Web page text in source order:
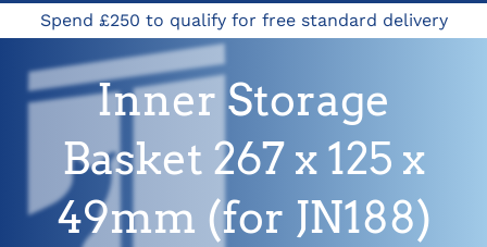
Spend £250 to qualify for free standard delivery
Inner Storage
Basket 267 x 125 x
49mm (for JN188)